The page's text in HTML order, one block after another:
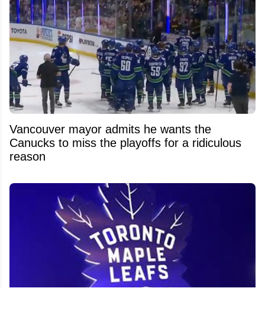
Vancouver mayor admits he wants the
Canucks to miss the playoffs for a ridiculous
reason